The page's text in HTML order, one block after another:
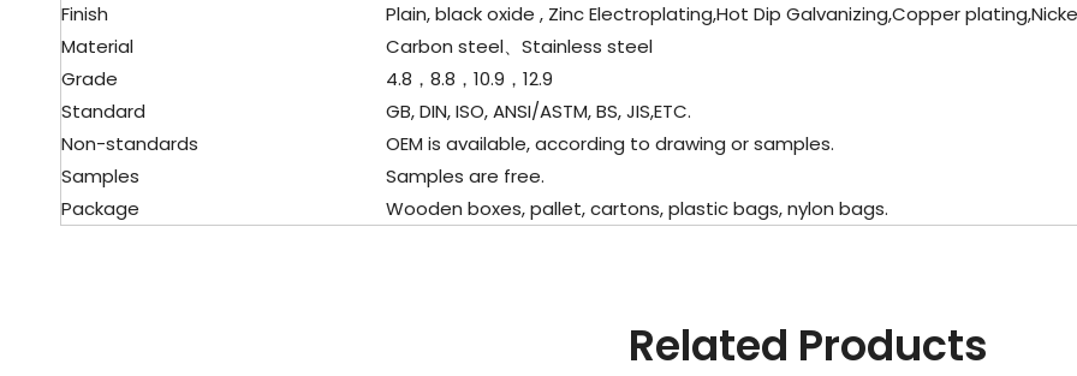
Finish
Plain, black oxide , Zinc Electroplating,Hot Dip Galvanizing,Copper
Material
Carbon steel、 Stainless steel
Grade
4.8，8.8，10.9，12.9
Standard
GB, DIN, ISO, ANSI/ASTM, BS, JIS,ETC.
Non-standards
OEM is available, according to drawing or samples.
Samples
Samples are free.
Package
Wooden boxes, pallet, cartons, plastic bags, nylon bags.
Related Products